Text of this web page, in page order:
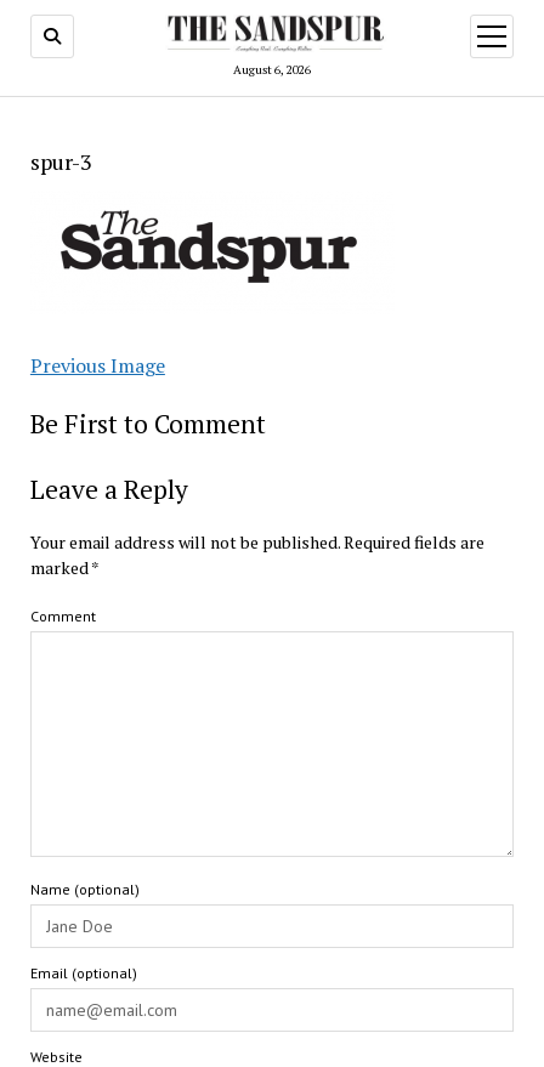
August 6, 2026
open
menu
spur-3
Previous Image
Be First to Comment
Leave a Reply
Your email address will not be published.Required fields are
marked *
Comment
Name (optional)
Email (optional)
Website